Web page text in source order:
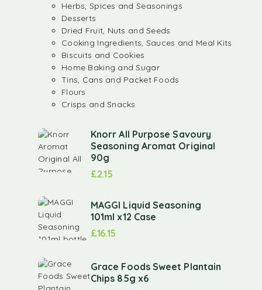
Herbs, Spices and Seasonings
Desserts
Dried Fruit, Nuts and Seeds
Cooking Ingredients, Sauces and Meal Kits
Biscuits and Cookies
Home Baking and Sugar
Tins, Cans and Packet Foods
Flours
Crisps and Snacks
Knorr All Purpose Savoury
Seasoning Aromat Original
90g
£2.15
MAGGI Liquid Seasoning
101ml x12 Case
£16.15
Grace Foods Sweet Plantain
Chips 85g x6